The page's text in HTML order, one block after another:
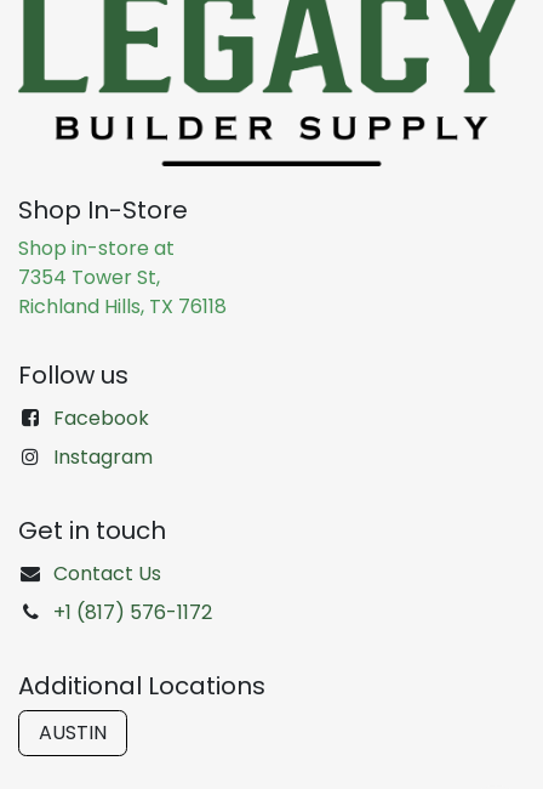
Shop In-Store
Shop in-store at
7354 Tower St,
Richland Hills, TX 76118
Follow us
Facebook
Instagram
Get in touch
Contact Us
+1 (817) 576-1172
Additional Locations
AUSTIN